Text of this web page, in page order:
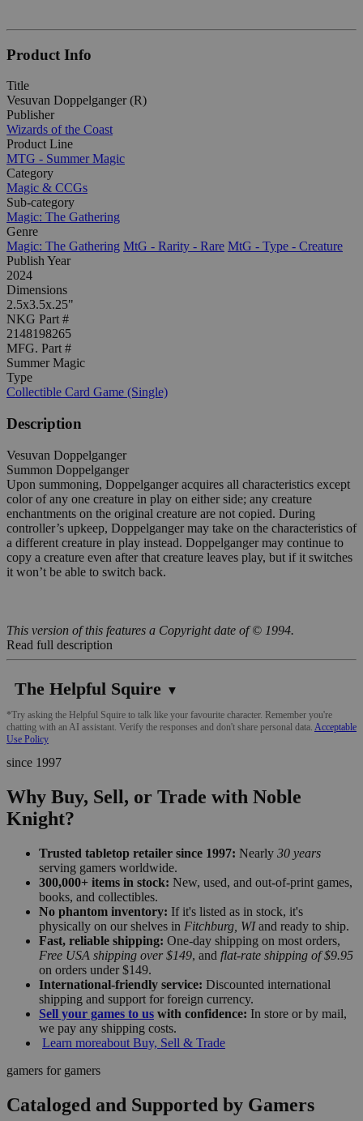
Product Info
Title
Vesuvan Doppelganger (R)
Publisher
Wizards of the Coast
Product Line
MTG - Summer Magic
Category
Magic & CCGs
Sub-category
Magic: The Gathering
Genre
Magic: The Gathering MtG - Rarity - Rare MtG - Type - Creature
Publish Year
2024
Dimensions
2.5x3.5x.25"
NKG Part #
2148198265
MFG. Part #
Summer Magic
Type
Collectible Card Game (Single)
Description
Vesuvan Doppelganger
Summon Doppelganger
Upon summoning, Doppelganger acquires all characteristics except
color of any one creature in play on either side; any creature
enchantments on the original creature are not copied. During
controller’s upkeep, Doppelganger may take on the characteristics of
a different creature in play instead. Doppelganger may continue to
copy a creature even after that creature leaves play, but if it switches
it won’t be able to switch back.
This version of this features a Copyright date of © 1994.
Read full description
The Helpful Squire ▼
*Try asking the Helpful Squire to talk like your favourite character. Remember you're
chatting with an AI assistant. Verify the responses and don't share personal data. Acceptable
Use Policy
since 1997
Why Buy, Sell, or Trade with Noble
Knight?
Trusted tabletop retailer since 1997: Nearly 30 years
serving gamers worldwide.
300,000+ items in stock: New, used, and out-of-print games,
books, and collectibles.
No phantom inventory: If it's listed as in stock, it's
physically on our shelves in Fitchburg, WIand ready to ship.
Fast, reliable shipping: One-day shipping on most orders,
Free USA shipping over $149, and flat-rate shipping of $9.95
on orders under $149.
International-friendly service: Discounted international
shipping and support for foreign currency.
Sell your games to us with confidence: In store or by mail,
we pay any shipping costs.
Learn moreabout Buy, Sell & Trade
gamers for gamers
Cataloged and Supported by Gamers